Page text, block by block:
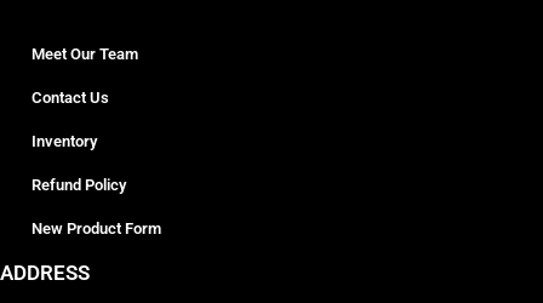
Meet Our Team
Contact Us
Inventory
Refund Policy
New Product Form
ADDRESS